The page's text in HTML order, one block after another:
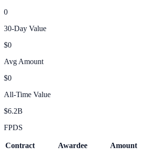
0
30-Day Value
$0
Avg Amount
$0
All-Time Value
$6.2B
FPDS
Contract Awardee Amount